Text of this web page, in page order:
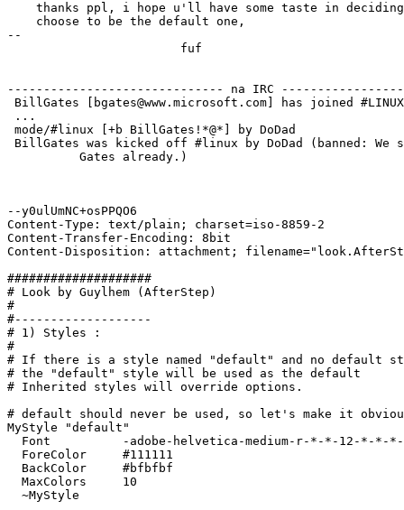
thanks ppl, i hope u'll have some taste in
    choose to be the default one,
--
------------------------------ na IRC
BillGates [bgates@www.microsoft.com] has joined #LINUX
...
mode/#linux [+b BillGates!*@*] by DoDad
BillGates was kicked off #linux by DoDad (banned: We
          Gates already.)
--y0ulUmNC+osPPQO6
Content-Type: text/plain; charset=iso-8859-2
Content-Transfer-Encoding: 8bit
Content-Disposition: attachment;
####################
# Look by Guylhem (AfterStep)
#
#-------------------
# 1) Styles :
#
# If there is a style named "default" and no default
# the "default" style will be used as the default
# Inherited styles will override options.
# default should never be used, so let's make it
MyStyle "default"
  Font		-adobe-helvetica-medium-r-*-*-12-*-*-*-*-*-*-*
  ForeColor	#111111
  BackColor	#bfbfbf
  MaxColors	10
  ~MyStyle